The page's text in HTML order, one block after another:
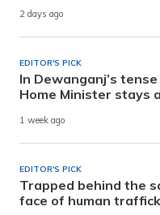
2 days ago
EDITOR'S PICK
In Dewanganj’s
Home Minister stays
1 week ago
EDITOR'S PICK
Trapped behind the
face of human